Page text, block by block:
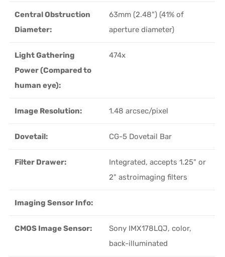
Central Obstruction
Diameter:
63mm (2.48") (41% of
aperture diameter)
Light Gathering
Power (Compared to
human eye):
474x
Image Resolution: 1.48 arcsec/pixel
Dovetail: CG-5 Dovetail Bar
Filter Drawer:
Integrated, accepts 1.25" or
2" astroimaging filters
Imaging Sensor Info:
CMOS Image Sensor:
Sony IMX178LQJ, color,
back-illuminated